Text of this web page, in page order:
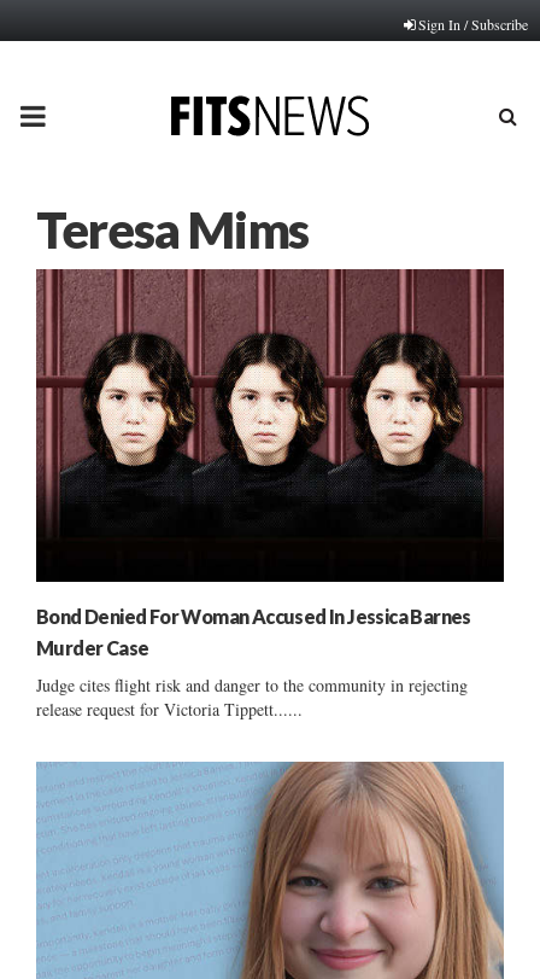
Sign In / Subscribe
PRIMARY
Teresa Mims
Bond Denied For Woman Accused In Jessica Barnes
Murder Case
Judge cites flight risk and danger to the community in rejecting
release request for Victoria Tippett......